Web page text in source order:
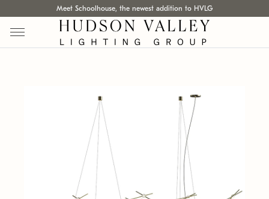
Meet Schoolhouse, the newest addition to HVLG